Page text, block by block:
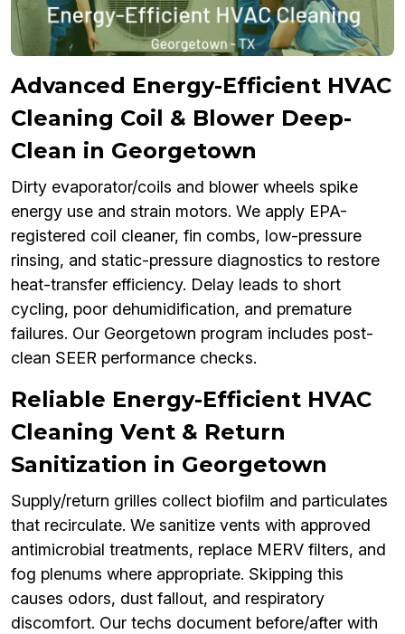
Advanced Energy-Efficient HVAC
Cleaning Coil & Blower Deep-
Clean in Georgetown
Dirty evaporator/coils and blower wheels spike
energy use and strain motors. We apply EPA-
registered coil cleaner, fin combs, low-pressure
rinsing, and static-pressure diagnostics to restore
heat-transfer efficiency. Delay leads to short
cycling, poor dehumidification, and premature
failures. Our Georgetown program includes post-
clean SEER performance checks.
Reliable Energy-Efficient HVAC
Cleaning Vent & Return
Sanitization in Georgetown
Supply/return grilles collect biofilm and particulates
that recirculate. We sanitize vents with approved
antimicrobial treatments, replace MERV filters, and
fog plenums where appropriate. Skipping this
causes odors, dust fallout, and respiratory
discomfort. Our techs document before/after with